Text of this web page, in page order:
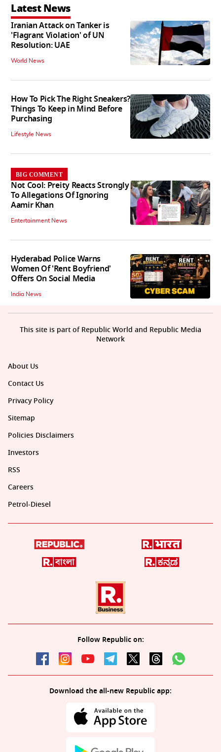
Latest News
Iranian Attack on Tanker is
'Flagrant Violation' of UN
Resolution: UAE
World News
How To Pick The Right Sneakers?
Things To Keep in Mind Before
Purchasing
Lifestyle News
BIG COMMENT
Not Cool: Preity Reacts Strongly
To Allegations Of Ignoring
Aamir Khan
Entertainment News
Hyderabad Police Warns
Women Of 'Rent Boyfriend'
Offers On Social Media
India News
About Us
Contact Us
Privacy Policy
Sitemap
Policies Disclaimers
Investors
RSS
Careers
Petrol-Diesel
Follow Republic on:
Download the all-new Republic app:
This site is part of Republic World and Republic Media
Network